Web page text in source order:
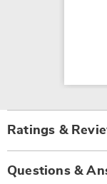
Ratings &
Questions &